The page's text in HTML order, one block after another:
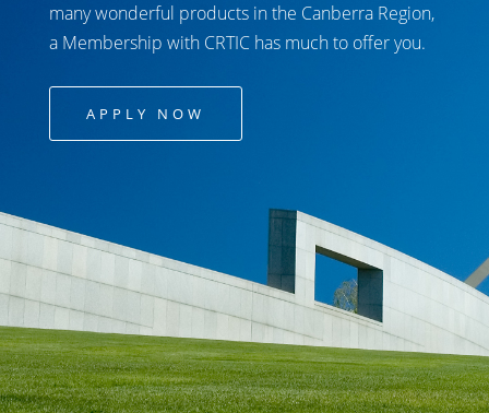
many wonderful products in the Canberra Region,
a Membership with CRTIC has much to offer you.
APPLY NOW